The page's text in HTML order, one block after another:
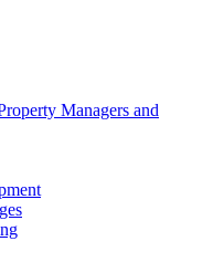
Managers and